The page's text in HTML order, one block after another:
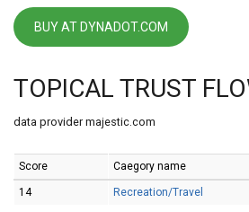
BUY AT DYNADOT.COM
TOPICAL TRUST
data provider majestic.com
Score Caegory name
14
Recreation/Travel